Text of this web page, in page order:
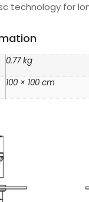
technology for
0.77 kg
100 × 100 cm